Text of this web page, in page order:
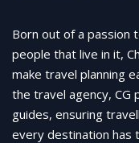
Born out of a passion
people that live in it,
make travel planning
the travel agency, CG
guides, ensuring
every destination has